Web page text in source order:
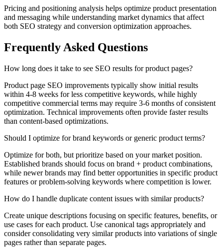
Pricing and positioning analysis helps optimize product presentation
and messaging while understanding market dynamics that affect
both SEO strategy and conversion optimization approaches.
Frequently Asked Questions
How long does it take to see SEO results for product pages?
Product page SEO improvements typically show initial results
within 4-8 weeks for less competitive keywords, while highly
competitive commercial terms may require 3-6 months of consistent
optimization. Technical improvements often provide faster results
than content-based optimizations.
Should I optimize for brand keywords or generic product terms?
Optimize for both, but prioritize based on your market position.
Established brands should focus on brand + product combinations,
while newer brands may find better opportunities in specific product
features or problem-solving keywords where competition is lower.
How do I handle duplicate content issues with similar products?
Create unique descriptions focusing on specific features, benefits, or
use cases for each product. Use canonical tags appropriately and
consider consolidating very similar products into variations of single
pages rather than separate pages.